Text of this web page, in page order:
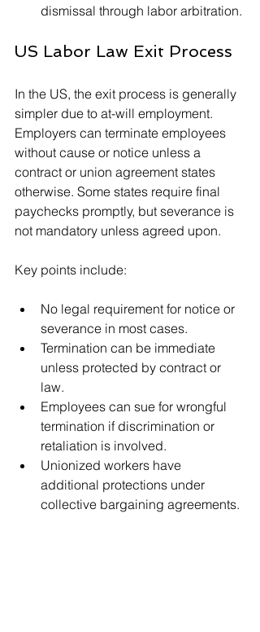
dismissal through labor arbitration.
US Labor Law Exit Process
In the US, the exit process is generally
simpler due to at-will employment.
Employers can terminate employees
without cause or notice unless a
contract or union agreement states
otherwise. Some states require final
paychecks promptly, but severance is
not mandatory unless agreed upon.
Key points include:
No legal requirement for notice or
severance in most cases.
Termination can be immediate
unless protected by contract or
law.
Employees can sue for wrongful
termination if discrimination or
retaliation is involved.
Unionized workers have
additional protections under
collective bargaining agreements.